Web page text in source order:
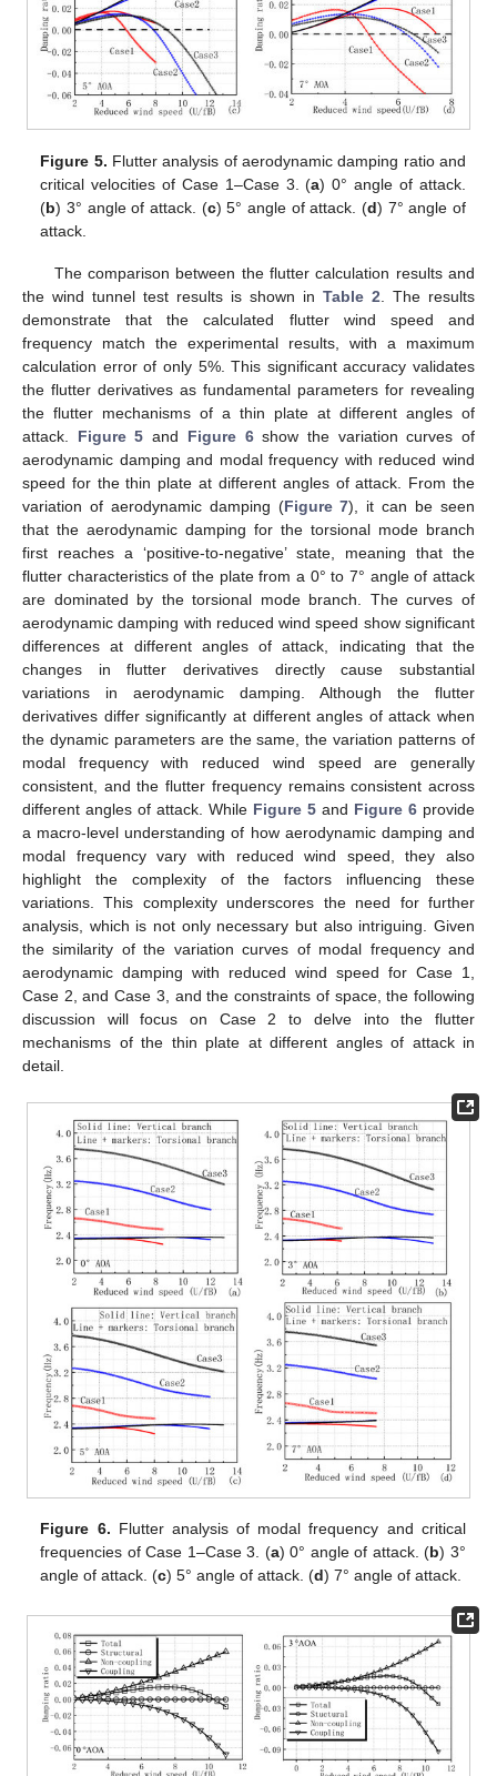
Figure 5. Flutter analysis of aerodynamic damping ratio and
critical velocities of Case 1–Case 3. (a) 0° angle of attack.
(b) 3° angle of attack. (c) 5° angle of attack. (d) 7° angle of
attack.
The comparison between the flutter calculation results and
the wind tunnel test results is shown in Table 2 . The results
demonstrate that the calculated flutter wind speed and
frequency match the experimental results, with a maximum
calculation error of only 5%. This significant accuracy validates
the flutter derivatives as fundamental parameters for revealing
the flutter mechanisms of a thin plate at different angles of
attack. Figure 5 and Figure 6show the variation curves of
aerodynamic damping and modal frequency with reduced wind
speed for the thin plate at different angles of attack. From the
variation of aerodynamic damping (Figure 7), it can be seen
that the aerodynamic damping for the torsional mode branch
first reaches a ‘positive-to-negative’ state, meaning that the
flutter characteristics of the plate from a 0° to 7° angle of attack
are dominated by the torsional mode branch. The curves of
aerodynamic damping with reduced wind speed show significant
differences at different angles of attack, indicating that the
changes in flutter derivatives directly cause substantial
variations in aerodynamic damping. Although the flutter
derivatives differ significantly at different angles of attack when
the dynamic parameters are the same, the variation patterns of
modal frequency with reduced wind speed are generally
consistent, and the flutter frequency remains consistent across
different angles of attack. While Figure 5 and Figure 6 provide
a macro-level understanding of how aerodynamic damping and
modal frequency vary with reduced wind speed, they also
highlight the complexity of the factors influencing these
variations. This complexity underscores the need for further
analysis, which is not only necessary but also intriguing. Given
the similarity of the variation curves of modal frequency and
aerodynamic damping with reduced wind speed for Case 1,
Case 2, and Case 3, and the constraints of space, the following
discussion will focus on Case 2 to delve into the flutter
mechanisms of the thin plate at different angles of attack in
detail.
Figure 6. Flutter analysis of modal frequency and critical
frequencies of Case 1–Case 3. (a) 0° angle of attack. (b) 3°
angle of attack. (c) 5° angle of attack. (d) 7° angle of attack.